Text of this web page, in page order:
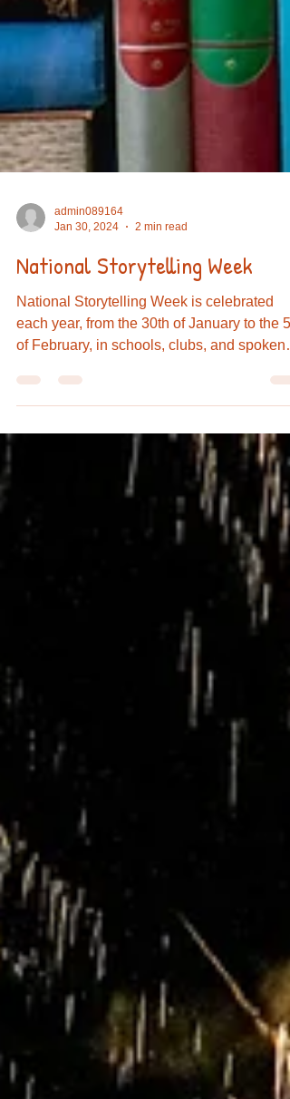
admin089164
Jan 30, 2024
2 min read
National Storytelling Week
National Storytelling Week is celebrated
each year, from the 30th of January to the